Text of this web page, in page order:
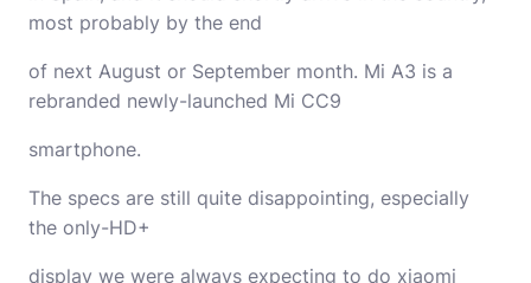
most probably by the end
of next August or September month. Mi A3 is a
rebranded newly-launched Mi CC9
smartphone.
The specs are still quite disappointing, especially
the only-HD+
display we were always expecting to do xiaomi